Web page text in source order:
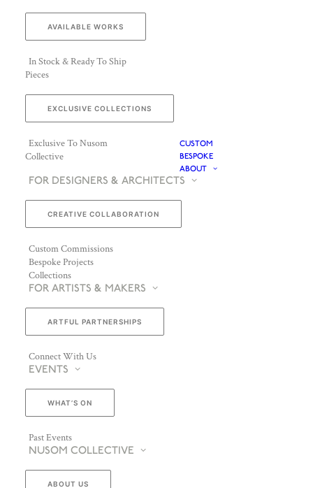
AVAILABLE WORKS
In Stock & Ready To Ship
Pieces
EXCLUSIVE COLLECTIONS
Exclusive To Nusom
Collective
CUSTOM
BESPOKE
ABOUT
FOR DESIGNERS & ARCHITECTS
CREATIVE COLLABORATION
Custom Commissions
Bespoke Projects
Collections
FOR ARTISTS & MAKERS
ARTFUL PARTNERSHIPS
Connect With Us
EVENTS
WHAT’S ON
Past Events
NUSOM COLLECTIVE
ABOUT US